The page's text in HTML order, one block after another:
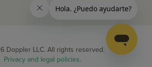
Doppler LLC. All rights reserved.
Privacy and legal policies.